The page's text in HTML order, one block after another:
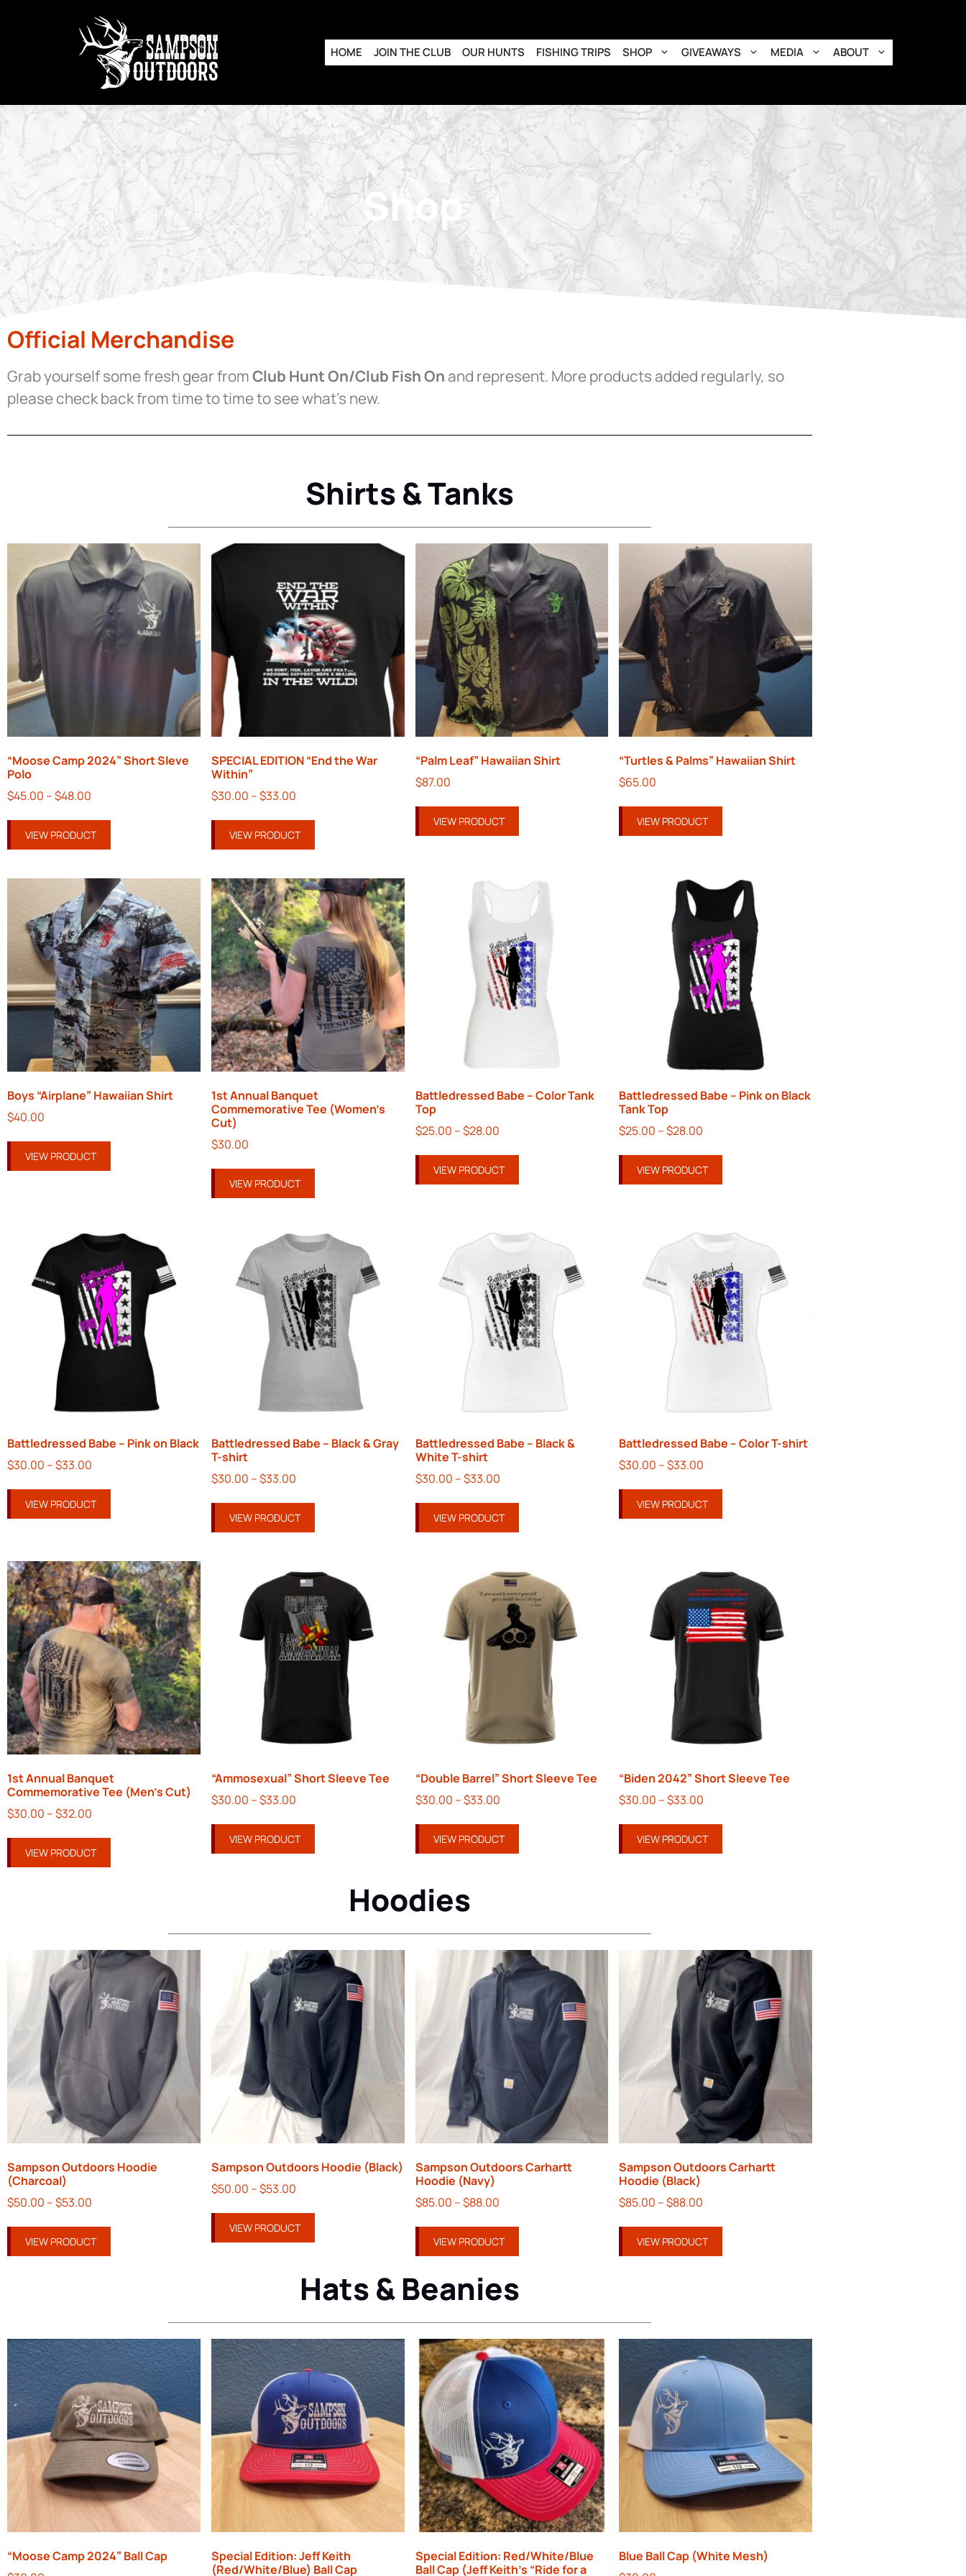
HOME JOIN THE CLUB OUR HUNTS FISHING TRIPS SHOP GIVEAWAYS MEDIA ABOUT
Shop
Official Merchandise
Grab yourself some fresh gear fromClub Hunt On/Club Fish On and represent. More products added regularly, so
please check back from time to time to see what’s new.
Shirts & Tanks
“Moose Camp 2024” Short Sleve
Polo
$45.00 –$48.00
VIEW PRODUCT
SPECIAL EDITION “End the War
Within”
$30.00 –$33.00
VIEW PRODUCT
“Palm Leaf” Hawaiian Shirt
$87.00
VIEW PRODUCT
“Turtles & Palms” Hawaiian Shirt
$65.00
VIEW PRODUCT
Boys “Airplane” Hawaiian Shirt
$40.00
VIEW PRODUCT
1st Annual Banquet
Commemorative Tee (Women’s
Cut)
$30.00
VIEW PRODUCT
Battledressed Babe – Color Tank
Top
$25.00 –$28.00
VIEW PRODUCT
Battledressed Babe – Pink on Black
Tank Top
$25.00 –$28.00
VIEW PRODUCT
Battledressed Babe – Pink on Black
$30.00 –$33.00
VIEW PRODUCT
Battledressed Babe – Black & Gray
T-shirt
$30.00 –$33.00
VIEW PRODUCT
Battledressed Babe – Black &
White T-shirt
$30.00 –$33.00
VIEW PRODUCT
Battledressed Babe – Color T-shirt
$30.00 –$33.00
VIEW PRODUCT
1st Annual Banquet
Commemorative Tee (Men’s Cut)
$30.00 –$32.00
VIEW PRODUCT
“Ammosexual” Short Sleeve Tee
$30.00 –$33.00
VIEW PRODUCT
“Double Barrel” Short Sleeve Tee
$30.00 –$33.00
VIEW PRODUCT
“Biden 2042” Short Sleeve Tee
$30.00 –$33.00
VIEW PRODUCT
Hoodies
Sampson Outdoors Hoodie
(Charcoal)
$50.00 –$53.00
VIEW PRODUCT
Sampson Outdoors Hoodie (Black)
$50.00 –$53.00
VIEW PRODUCT
Sampson Outdoors Carhartt
Hoodie (Navy)
$85.00 –$88.00
VIEW PRODUCT
Sampson Outdoors Carhartt
Hoodie (Black)
$85.00 –$88.00
VIEW PRODUCT
Hats & Beanies
“Moose Camp 2024” Ball Cap
Special Edition: Jeff Keith
(Red/White/Blue) Ball Cap
Special Edition: Red/White/Blue
Ball Cap (Jeff Keith’s “Ride for a
Blue Ball Cap (White Mesh)